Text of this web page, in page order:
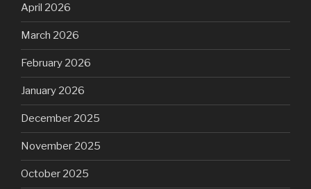
April 2026
March 2026
February 2026
January 2026
December 2025
November 2025
October 2025